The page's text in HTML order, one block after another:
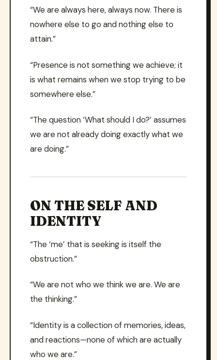
“We are always here, always now. There is
nowhere else to go and nothing else to
attain.”
“Presence is not something we achieve; it
is what remains when we stop trying to be
somewhere else.”
“The question ‘What should I do?’ assumes
we are not already doing exactly what we
are doing.”
ON THE SELF AND
IDENTITY
“The ‘me’ that is seeking is itself the
obstruction.”
“We are not who we think we are. We are
the thinking.”
“Identity is a collection of memories, ideas,
and reactions—none of which are actually
who we are.”